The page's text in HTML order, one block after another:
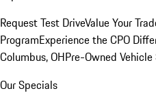
Request Test DriveValue Your
ProgramExperience the CPO
Columbus, OHPre-Owned
Our Specials